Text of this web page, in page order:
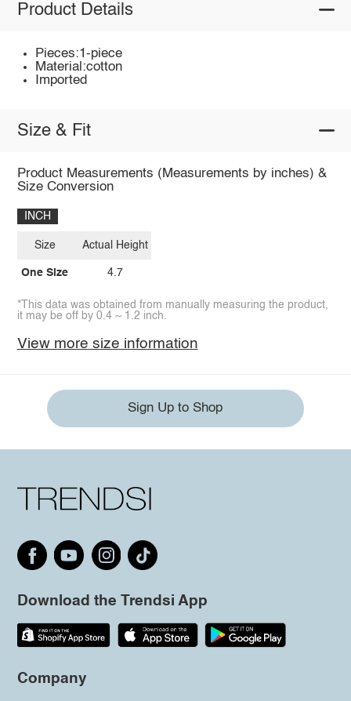
Product Details
Pieces:1-piece
Material:cotton
Imported
Size & Fit
Product Measurements (Measurements by inches) &
Size Conversion
INCH
Size
One Size
Actual Height
4.7
*This data was obtained from manually measuring the product,
it may be off by 0.4 ~ 1.2 inch.
View more size information
Sign Up to Shop
Download the Trendsi App
Company